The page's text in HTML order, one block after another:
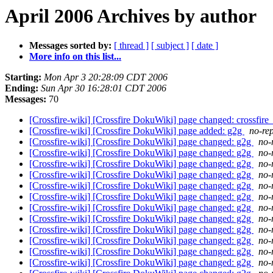
April 2006 Archives by author
Messages sorted by: [ thread ] [ subject ] [ date ]
More info on this list...
Starting: Mon Apr 3 20:28:09 CDT 2006
Ending: Sun Apr 30 16:28:01 CDT 2006
Messages: 70
[Crossfire-wiki] [Crossfire DokuWiki] page changed:
[Crossfire-wiki] [Crossfire DokuWiki] page added: g2g
no-
[Crossfire-wiki] [Crossfire DokuWiki] page changed: g2g
no-
[Crossfire-wiki] [Crossfire DokuWiki] page changed: g2g
no-
[Crossfire-wiki] [Crossfire DokuWiki] page changed: g2g
no-
[Crossfire-wiki] [Crossfire DokuWiki] page changed: g2g
no-
[Crossfire-wiki] [Crossfire DokuWiki] page changed: g2g
no-
[Crossfire-wiki] [Crossfire DokuWiki] page changed: g2g
no-
[Crossfire-wiki] [Crossfire DokuWiki] page changed: g2g
no-
[Crossfire-wiki] [Crossfire DokuWiki] page changed: g2g
no-
[Crossfire-wiki] [Crossfire DokuWiki] page changed: g2g
no-
[Crossfire-wiki] [Crossfire DokuWiki] page changed: g2g
no-
[Crossfire-wiki] [Crossfire DokuWiki] page changed: g2g
no-
[Crossfire-wiki] [Crossfire DokuWiki] page changed: g2g
no-